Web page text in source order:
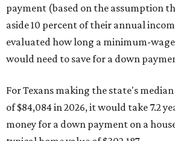
payment (based on the assumption
aside 10 percent of their annual
evaluated how long a minimum-
would need to save for a down
For Texans making the state's
of $84,084 in 2026, it would take 7.2
money for a down payment on a